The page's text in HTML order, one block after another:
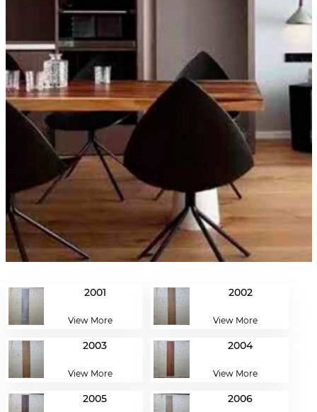
2001
View More
2002
View More
2003
View More
2004
View More
2005 2006